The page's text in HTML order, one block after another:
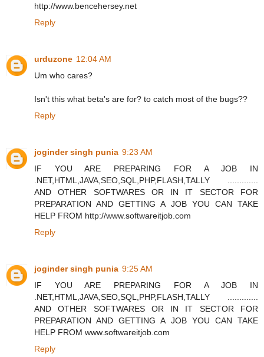
http://www.bencehersey.net
Reply
urduzone 12:04 AM
Um who cares?
Isn't this what beta's are for? to catch most of the bugs??
Reply
joginder singh punia 9:23 AM
IF YOU ARE PREPARING FOR A JOB IN
.NET,HTML,JAVA,SEO,SQL,PHP,FLASH,TALLY .............
AND OTHER SOFTWARES OR IN IT SECTOR FOR
PREPARATION AND GETTING A JOB YOU CAN TAKE
HELP FROM http://www.softwareitjob.com
Reply
joginder singh punia 9:25 AM
IF YOU ARE PREPARING FOR A JOB IN
.NET,HTML,JAVA,SEO,SQL,PHP,FLASH,TALLY .............
AND OTHER SOFTWARES OR IN IT SECTOR FOR
PREPARATION AND GETTING A JOB YOU CAN TAKE
HELP FROM www.softwareitjob.com
Reply